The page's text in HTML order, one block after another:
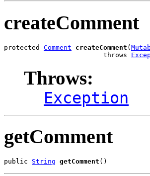
createComment
protected Comment createComment (
                         throws
Throws:
Exception
getComment
public String getComment ()